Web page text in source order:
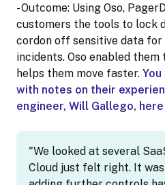
- Outcome: Using Oso,
customers the tools to lock
cordon off sensitive data
incidents. Oso enabled
helps them move faster.
with notes on their
engineer, Will Gallego, here
"We looked at several
Cloud just felt right. It